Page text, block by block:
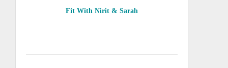
Fit With Nirit & Sarah